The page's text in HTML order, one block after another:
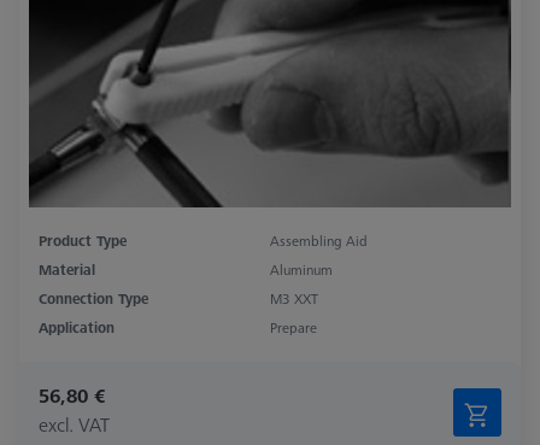
Product Type
Assembling Aid
Material
Aluminum
Connection Type
M3 XXT
Application
Prepare
56,80 €
excl. VAT